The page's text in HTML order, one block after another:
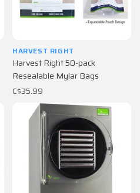
HARVEST RIGHT
Harvest Right 50-pack
Resealable Mylar Bags
C$35.99